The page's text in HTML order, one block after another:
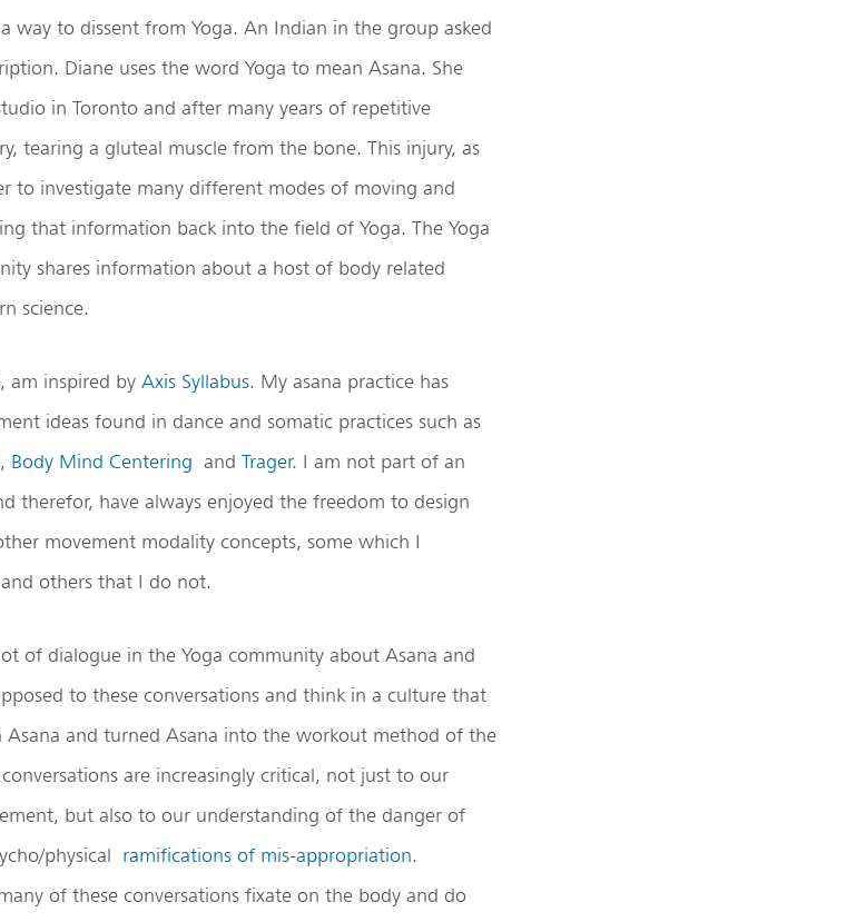
way to dissent from Yoga. An Indian in the group asked
Diane uses the word Yoga to mean Asana. She
in Toronto and after many years of repetitive
tearing a gluteal muscle from the bone. This injury, as
to investigate many different modes of moving and
that information back into the field of Yoga. The Yoga
shares information about a host of body related
science.
am inspired by Axis Syllabus. My asana practice has
ideas found in dance and somatic practices such as
, Body Mind Centering and Trager. I am not part of an
therefor, have always enjoyed the freedom to design
movement modality concepts, some which I
others that I do not.
of dialogue in the Yoga community about Asana and
to these conversations and think in a culture that
Asana and turned Asana into the workout method of the
are increasingly critical, not just to our
but also to our understanding of the danger of
physical ramifications of mis-appropriation.
of these conversations fixate on the body and do